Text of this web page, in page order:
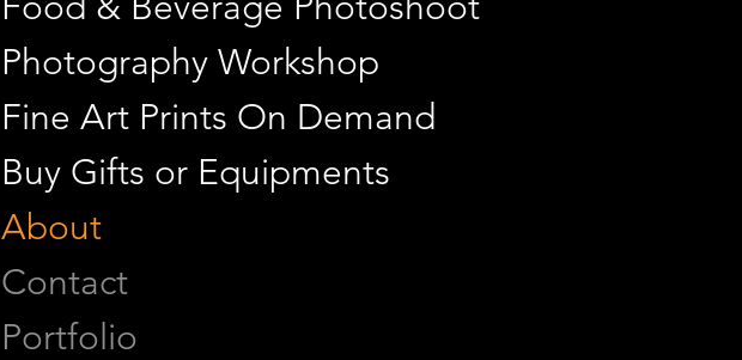
Photography Workshop
Fine Art Prints On Demand
Buy Gifts or Equipments
About
Contact
Portfolio